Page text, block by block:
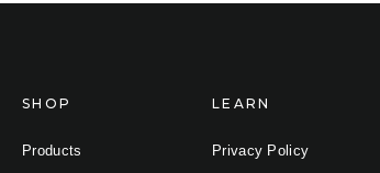
SHOP
Products
LEARN
Privacy Policy